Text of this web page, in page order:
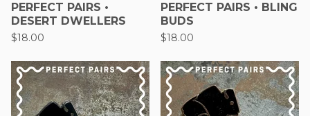
PERFECT PAIRS •
DESERT DWELLERS
$18.00
PERFECT PAIRS • BLING
BUDS
$18.00